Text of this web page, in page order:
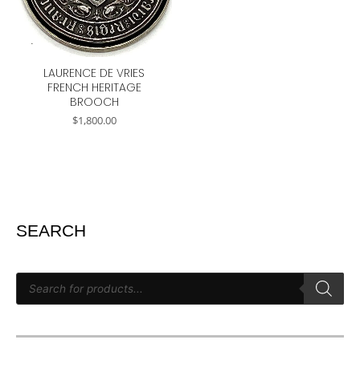
SEARCH
LAURENCE DE VRIES
FRENCH HERITAGE
BROOCH
$1,800.00